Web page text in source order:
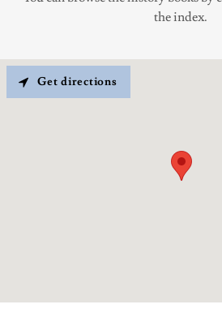
the index.
Get directions